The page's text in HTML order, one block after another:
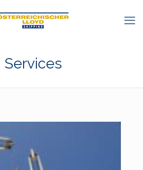
Services